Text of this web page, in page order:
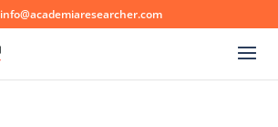
info@academiaresearcher.com